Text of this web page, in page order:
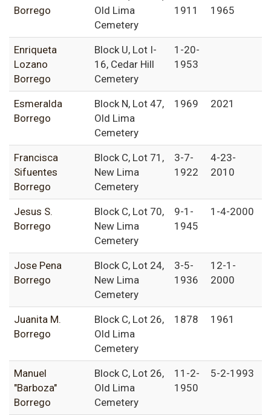
Borrego
Old Lima
Cemetery
1911
1965
Enriqueta
Lozano
Borrego
Block U, Lot I-
16, Cedar Hill
Cemetery
1-20-
1953
Esmeralda
Borrego
Block N, Lot 47,
Old Lima
Cemetery
1969 2021
Francisca
Sifuentes
Borrego
Block C, Lot 71,
New Lima
Cemetery
3-7-
1922
4-23-
2010
Jesus S.
Borrego
Block C, Lot 70,
New Lima
Cemetery
9-1-
1945
1-4-2000
Jose Pena
Borrego
Block C, Lot 24,
New Lima
Cemetery
3-5-
1936
12-1-
2000
Juanita M.
Borrego
Block C, Lot 26,
Old Lima
Cemetery
1878 1961
Manuel
"Barboza"
Borrego
Block C, Lot 26,
Old Lima
Cemetery
11-2-
1950
5-2-1993